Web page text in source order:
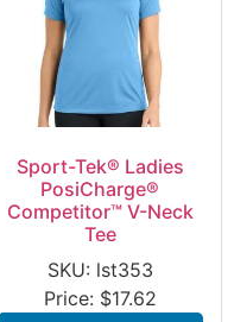
Sport-Tek® Ladies
PosiCharge®
Competitor™ V-Neck
Tee
SKU: lst353
Price: $17.62